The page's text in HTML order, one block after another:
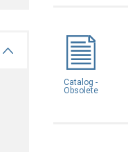
Catalog -
Obsolete